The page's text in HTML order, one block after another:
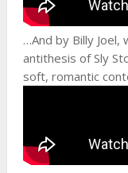
…And by Billy
antithesis of Sly
soft, romantic